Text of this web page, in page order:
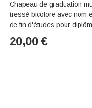
Chapeau de graduation
tressé bicolore avec nom
de fin d'études pour
20,00 €